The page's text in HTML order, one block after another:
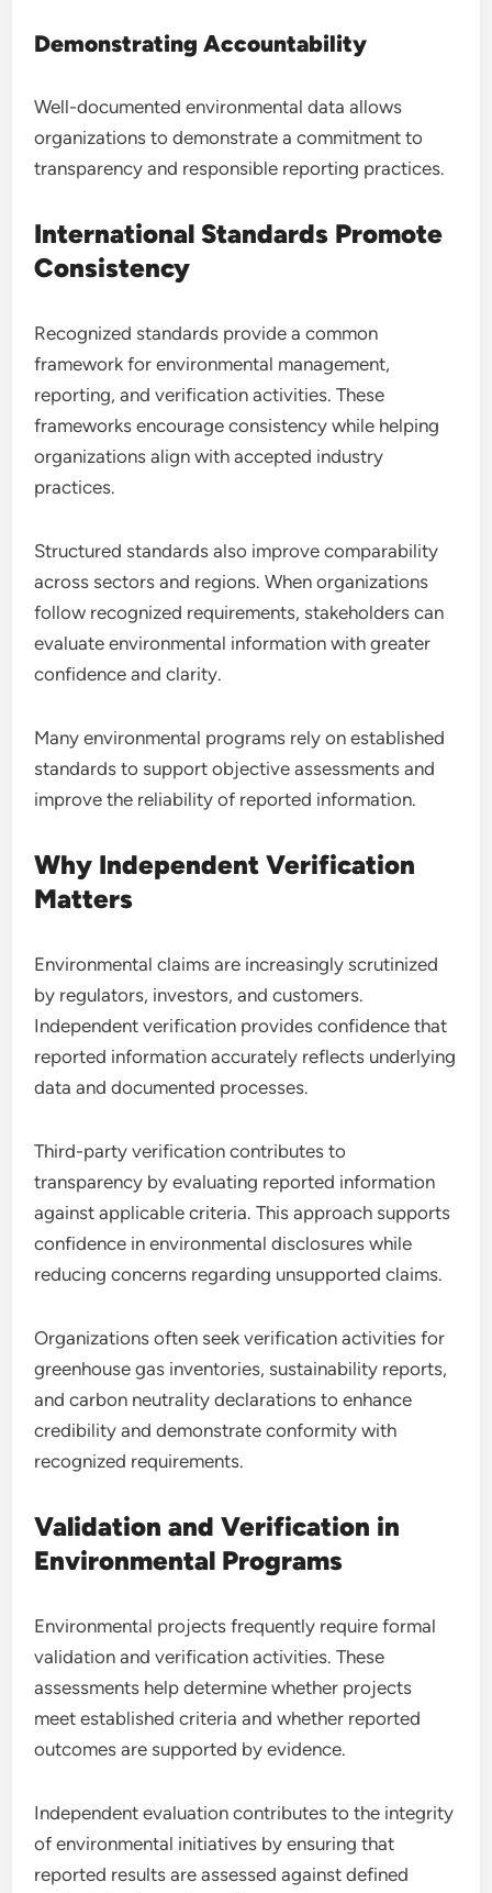
Demonstrating Accountability
Well-documented environmental data allows
organizations to demonstrate a commitment to
transparency and responsible reporting practices.
International Standards Promote
Consistency
Recognized standards provide a common
framework for environmental management,
reporting, and verification activities. These
frameworks encourage consistency while helping
organizations align with accepted industry
practices.
Structured standards also improve comparability
across sectors and regions. When organizations
follow recognized requirements, stakeholders can
evaluate environmental information with greater
confidence and clarity.
Many environmental programs rely on established
standards to support objective assessments and
improve the reliability of reported information.
Why Independent Verification
Matters
Environmental claims are increasingly scrutinized
by regulators, investors, and customers.
Independent verification provides confidence that
reported information accurately reflects underlying
data and documented processes.
Third-party verification contributes to
transparency by evaluating reported information
against applicable criteria. This approach supports
confidence in environmental disclosures while
reducing concerns regarding unsupported claims.
Organizations often seek verification activities for
greenhouse gas inventories, sustainability reports,
and carbon neutrality declarations to enhance
credibility and demonstrate conformity with
recognized requirements.
Validation and Verification in
Environmental Programs
Environmental projects frequently require formal
validation and verification activities. These
assessments help determine whether projects
meet established criteria and whether reported
outcomes are supported by evidence.
Independent evaluation contributes to the integrity
of environmental initiatives by ensuring that
reported results are assessed against defined